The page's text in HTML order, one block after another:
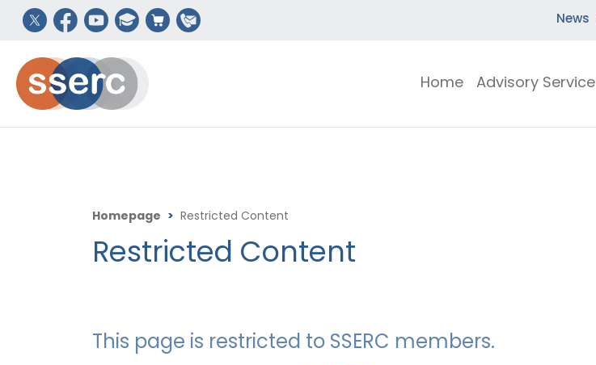
News
Home Advisory Service
Homepage > Restricted Content
Restricted Content
This page is restricted to SSERC members.